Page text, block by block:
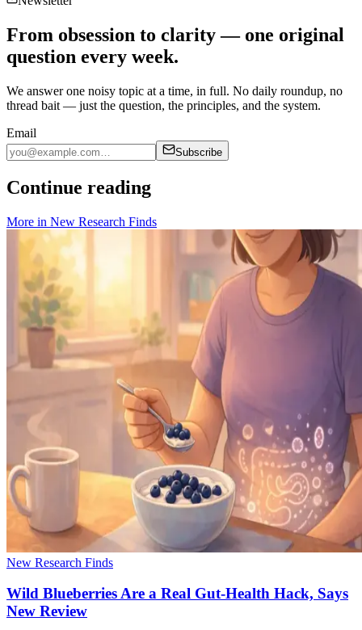
From obsession to clarity — one original
question every week.
We answer one noisy topic at a time, in full. No daily roundup, no
thread bait — just the question, the principles, and the system.
Email
Subscribe
Continue reading
More in New Research Finds
New Research Finds
Wild Blueberries Are a Real Gut-Health Hack, Says
New Review